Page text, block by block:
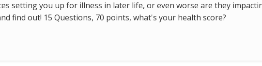
setting you up for illness in later life, or even worse are they
find out! 15 Questions, 70 points, what's your health score?